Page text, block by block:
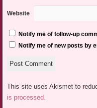
Website
Notify me of follow-up
Notify me of new posts by
This site uses Akismet to
is processed.